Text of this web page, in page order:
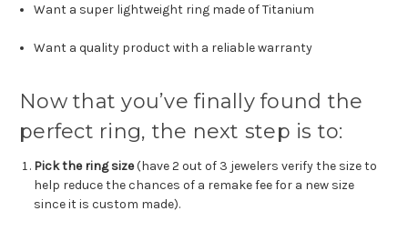
Want a super lightweight ring made of Titanium
Want a quality product with a reliable warranty
Now that you’ve finally found the
perfect ring, the next step is to:
Pick the ring size(have 2 out of 3 jewelers verify the size to
help reduce the chances of a remake fee for a new size
since it is custom made).